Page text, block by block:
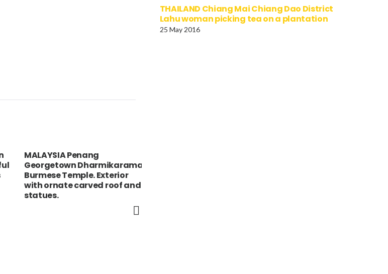
THAILAND Chiang Mai Chiang Dao District
Lahu woman picking tea on a plantation
25 May 2016
MALAYSIA Penang
Georgetown Dharmikarama
Burmese Temple. Exterior
with ornate carved roof and
statues.